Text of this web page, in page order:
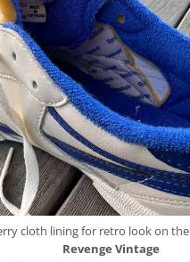
cloth lining for retro look on the
Revenge Vintage